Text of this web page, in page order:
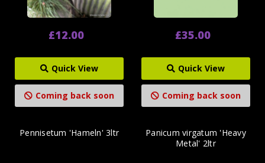
£12.00
Quick View
Coming back soon
£35.00
Quick View
Coming back soon
Pennisetum 'Hameln' 3ltr
Panicum virgatum 'Heavy
Metal' 2ltr